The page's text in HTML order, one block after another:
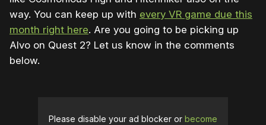
way. You can keep up with every VR game due this
month right here. Are you going to be picking up
Alvo on Quest 2? Let us know in the comments
below.
Please disable your ad blocker or become